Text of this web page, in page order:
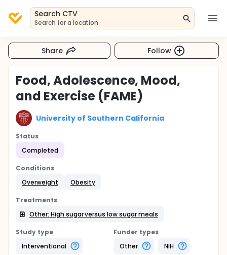
Search CTV
Search for a location
Share Follow
Food, Adolescence, Mood,
and Exercise (FAME)
University of Southern California
Status
Completed
Conditions
Overweight
Obesity
Treatments
Other: High sugar versus low sugar meals
Study type
Interventional
Funder types
Other
NIH